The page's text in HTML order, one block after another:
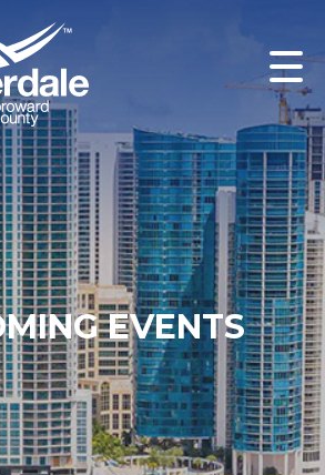
EVENTS